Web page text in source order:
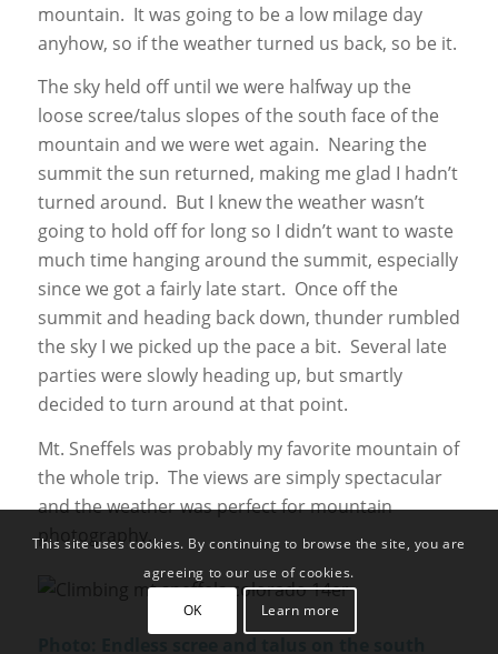
mountain. It was going to be a low milage day
anyhow, so if the weather turned us back, so be it.
The sky held off until we were halfway up the
loose scree/talus slopes of the south face of the
mountain and we were wet again. Nearing the
summit the sun returned, making me glad I hadn’t
turned around. But I knew the weather wasn’t
going to hold off for long so I didn’t want to waste
much time hanging around the summit, especially
since we got a fairly late start. Once off the
summit and heading back down, thunder rumbled
the sky I we picked up the pace a bit. Several late
parties were slowly heading up, but smartly
decided to turn around at that point.
Mt. Sneffels was probably my favorite mountain of
the whole trip. The views are simply spectacular
and the weather was perfect for mountain
photography.
This site uses cookies. By continuing to browse the site, you are
agreeing to our use of cookies.
OK Learn more